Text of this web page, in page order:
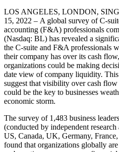
LOS ANGELES, LONDON,
15, 2022 – A global survey of C-
accounting (F&A) professionals
(Nasdaq: BL) has revealed a
the C-suite and F&A professionals
their company has over its cash
organizations could be making
date view of company liquidity.
suggest that visibility over cash
could be the key to businesses
economic storm.
The survey of 1,483 business
(conducted by independent
US, Canada, UK, Germany,
found that organizations globally